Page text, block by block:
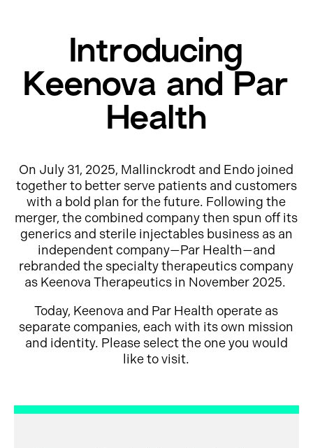
Introducing
Keenova and Par
Health
On July 31, 2025, Mallinckrodt and Endo joined
together to better serve patients and customers
with a bold plan for the future. Following the
merger, the combined company then spun off its
generics and sterile injectables business as an
independent company—Par Health—and
rebranded the specialty therapeutics company
as Keenova Therapeutics in November 2025.
Today, Keenova and Par Health operate as
separate companies, each with its own mission
and identity. Please select the one you would
like to visit.